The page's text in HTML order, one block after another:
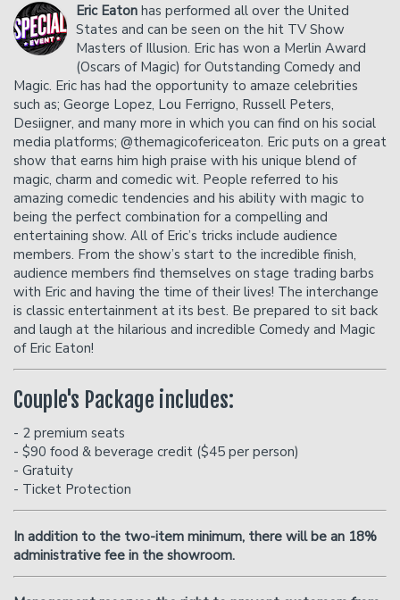
Eric Eaton has performed all over the United
States and can be seen on the hit TV Show
Masters of Illusion. Eric has won a Merlin Award
(Oscars of Magic) for Outstanding Comedy and
Magic. Eric has had the opportunity to amaze celebrities
such as; George Lopez, Lou Ferrigno, Russell Peters,
Desiigner, and many more in which you can find on his social
media platforms; @themagicofericeaton. Eric puts on a great
show that earns him high praise with his unique blend of
magic, charm and comedic wit. People referred to his
amazing comedic tendencies and his ability with magic to
being the perfect combination for a compelling and
entertaining show. All of Eric’s tricks include audience
members. From the show’s start to the incredible finish,
audience members find themselves on stage trading barbs
with Eric and having the time of their lives! The interchange
is classic entertainment at its best. Be prepared to sit back
and laugh at the hilarious and incredible Comedy and Magic
of Eric Eaton!
Couple's Package includes:
- 2 premium seats
- $90 food & beverage credit ($45 per person)
- Gratuity
- Ticket Protection
In addition to the two-item minimum, there will be an 18%
administrative fee in the showroom.